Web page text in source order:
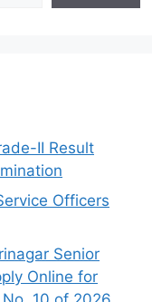
II Result
Officers
Senior
Online for